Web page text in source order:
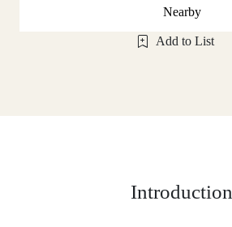
Nearby
Add to List
Introduction